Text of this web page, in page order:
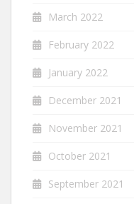
March 2022
February 2022
January 2022
December 2021
November 2021
October 2021
September 2021